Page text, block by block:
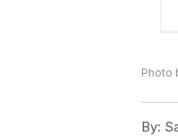
Photo
By: